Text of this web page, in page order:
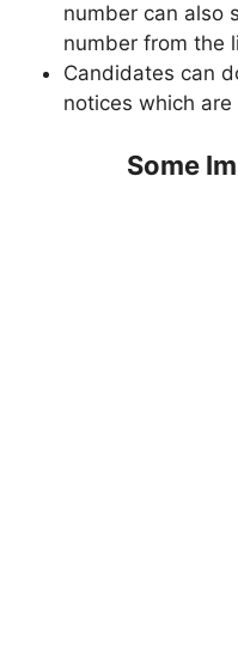
number can also
number from the
Candidates can
notices which
Some